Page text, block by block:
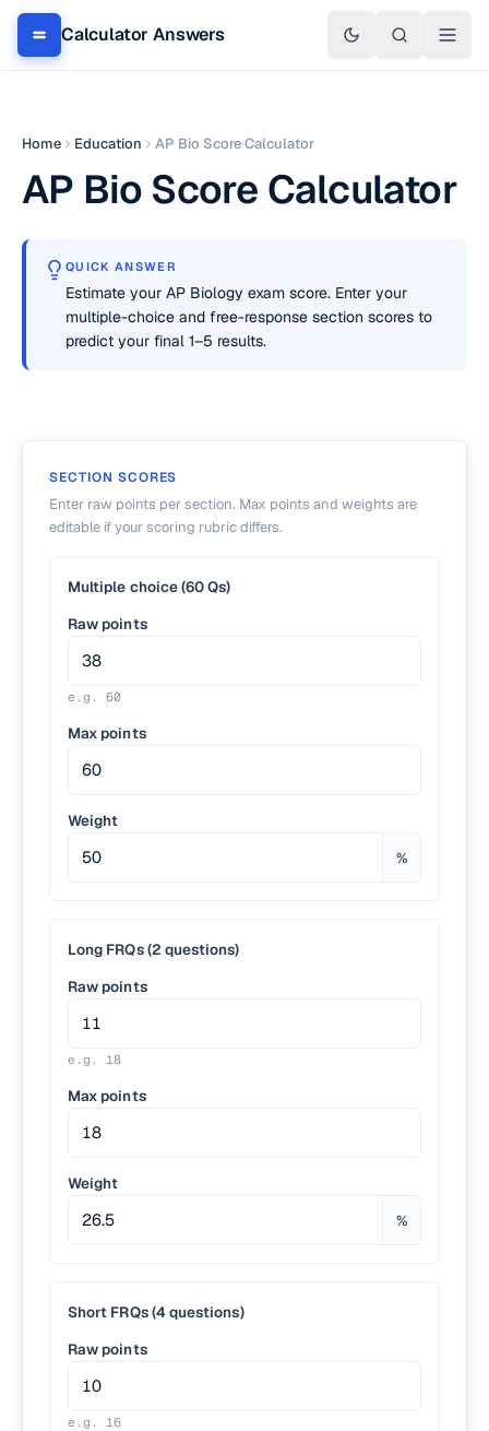
Calculator Answers
Home Education AP Bio Score Calculator
AP Bio Score Calculator
QUICK ANSWER
Estimate your AP Biology exam score. Enter your
multiple-choice and free-response section scores to
predict your final 1–5 results.
SECTION SCORES
Enter raw points per section. Max points and weights are
editable if your scoring rubric differs.
Multiple choice (60 Qs)
Raw points
e.g. 60
Max points
Weight
%
Long FRQs (2 questions)
Raw points
e.g. 18
Max points
Weight
%
Short FRQs (4 questions)
Raw points
e.g. 16